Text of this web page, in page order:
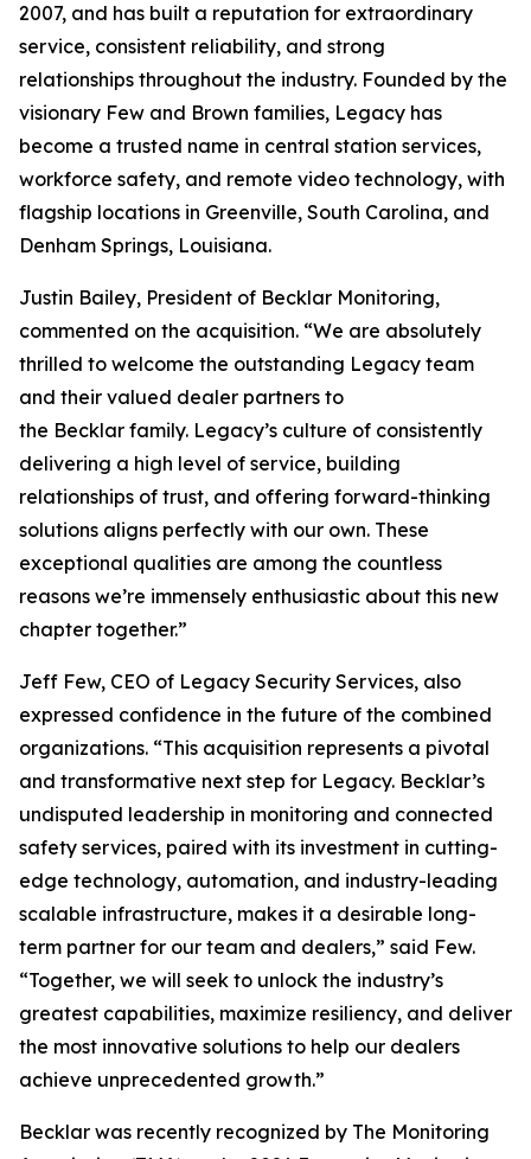
2007, and has built a reputation for extraordinary
service, consistent reliability, and strong
relationships throughout the industry. Founded by the
visionary Few and Brown families, Legacy has
become a trusted name in central station services,
workforce safety, and remote video technology, with
flagship locations in Greenville, South Carolina, and
Denham Springs, Louisiana.
Justin Bailey, President of Becklar Monitoring,
commented on the acquisition. “We are absolutely
thrilled to welcome the outstanding Legacy team
and their valued dealer partners to
the Becklar family. Legacy’s culture of consistently
delivering a high level of service, building
relationships of trust, and offering forward-thinking
solutions aligns perfectly with our own. These
exceptional qualities are among the countless
reasons we’re immensely enthusiastic about this new
chapter together.”
Jeff Few, CEO of Legacy Security Services, also
expressed confidence in the future of the combined
organizations. “This acquisition represents a pivotal
and transformative next step for Legacy. Becklar’s
undisputed leadership in monitoring and connected
safety services, paired with its investment in cutting-
edge technology, automation, and industry-leading
scalable infrastructure, makes it a desirable long-
term partner for our team and dealers,” said Few.
“Together, we will seek to unlock the industry’s
greatest capabilities, maximize resiliency, and deliver
the most innovative solutions to help our dealers
achieve unprecedented growth.”
Becklar was recently recognized by The Monitoring